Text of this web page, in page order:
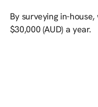
By surveying in-
$30,000 (AUD) a year.